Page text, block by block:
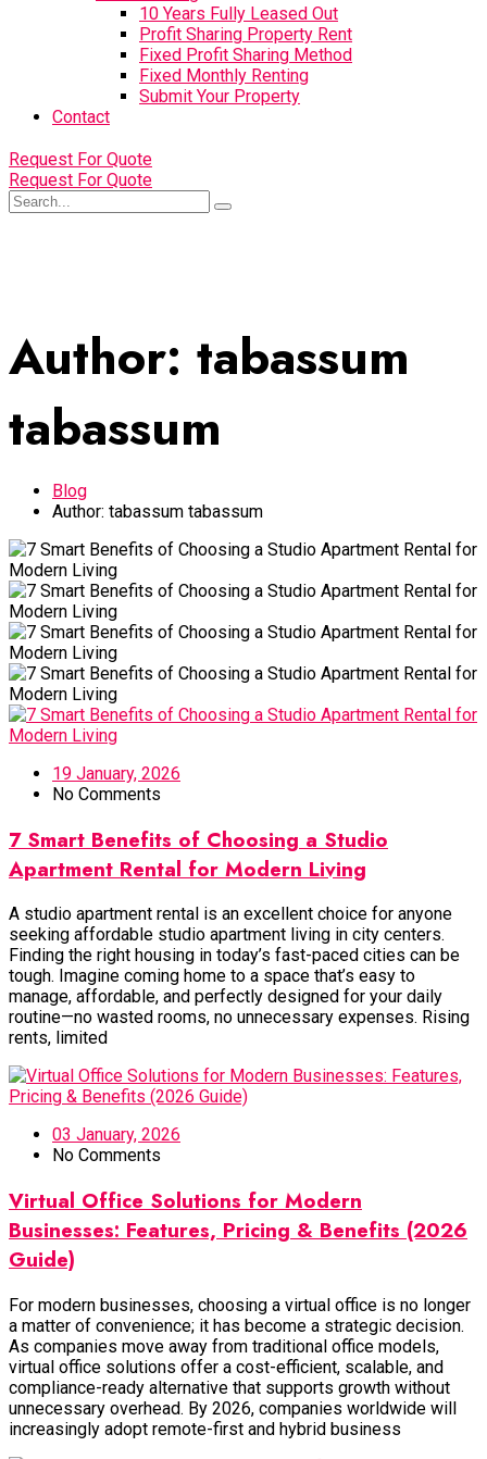
10 Years Fully Leased Out
Profit Sharing Property Rent
Fixed Profit Sharing Method
Fixed Monthly Renting
Submit Your Property
Contact
Request For Quote
Request For Quote
Author: tabassum
tabassum
Blog
Author: tabassum tabassum
19 January, 2026
No Comments
7 Smart Benefits of Choosing a Studio
Apartment Rental for Modern Living
A studio apartment rental is an excellent choice for anyone
seeking affordable studio apartment living in city centers.
Finding the right housing in today’s fast-paced cities can be
tough. Imagine coming home to a space that’s easy to
manage, affordable, and perfectly designed for your daily
routine—no wasted rooms, no unnecessary expenses. Rising
rents, limited
03 January, 2026
No Comments
Virtual Office Solutions for Modern
Businesses: Features, Pricing & Benefits (2026
Guide)
For modern businesses, choosing a virtual office is no longer
a matter of convenience; it has become a strategic decision.
As companies move away from traditional office models,
virtual office solutions offer a cost-efficient, scalable, and
compliance-ready alternative that supports growth without
unnecessary overhead. By 2026, companies worldwide will
increasingly adopt remote-first and hybrid business